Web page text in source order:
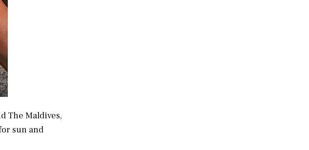
The Maldives,
sun and